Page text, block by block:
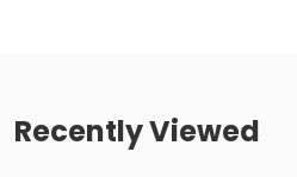
Recently Viewed